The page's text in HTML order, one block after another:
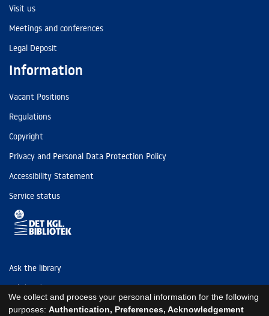
Visit us
Meetings and conferences
Legal Deposit
Information
Vacant Positions
Regulations
Copyright
Privacy and Personal Data Protection Policy
Accessibility Statement
Service status
Ask the library
Tel: (+45) 3347 4747
kb@kb.dk
We collect and process your personal information for the following
purposes: Authentication, Preferences, Acknowledgement